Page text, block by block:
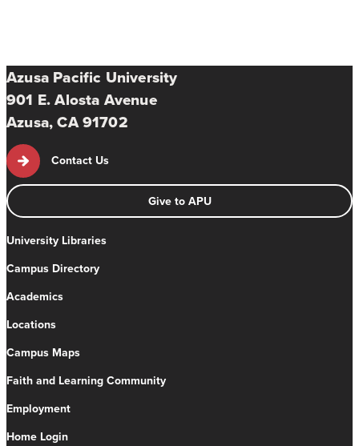
Azusa Pacific University
901 E. Alosta Avenue
Azusa, CA 91702
Contact Us
Give to APU
University Libraries
Campus Directory
Academics
Locations
Campus Maps
Faith and Learning Community
Employment
Home Login